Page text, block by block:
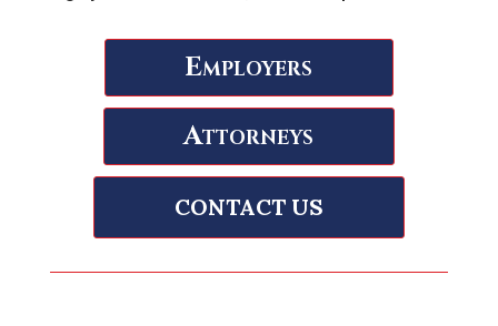
Employers
Attorneys
CONTACT US